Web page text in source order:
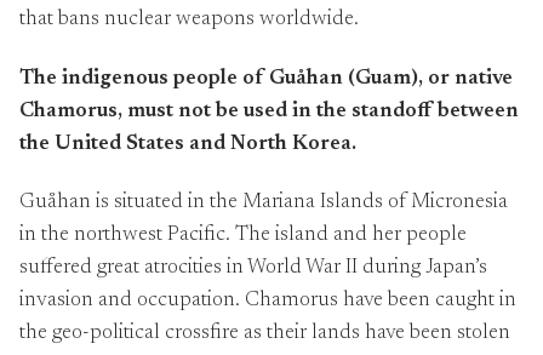
that bans nuclear weapons worldwide.
The indigenous people of Guåhan (Guam), or native
Chamorus, must not be used in the standoff between
the United States and North Korea.
Guåhan is situated in the Mariana Islands of Micronesia
in the northwest Pacific. The island and her people
suffered great atrocities in World War II during Japan’s
invasion and occupation. Chamorus have been caught in
the geo-political crossfire as their lands have been stolen